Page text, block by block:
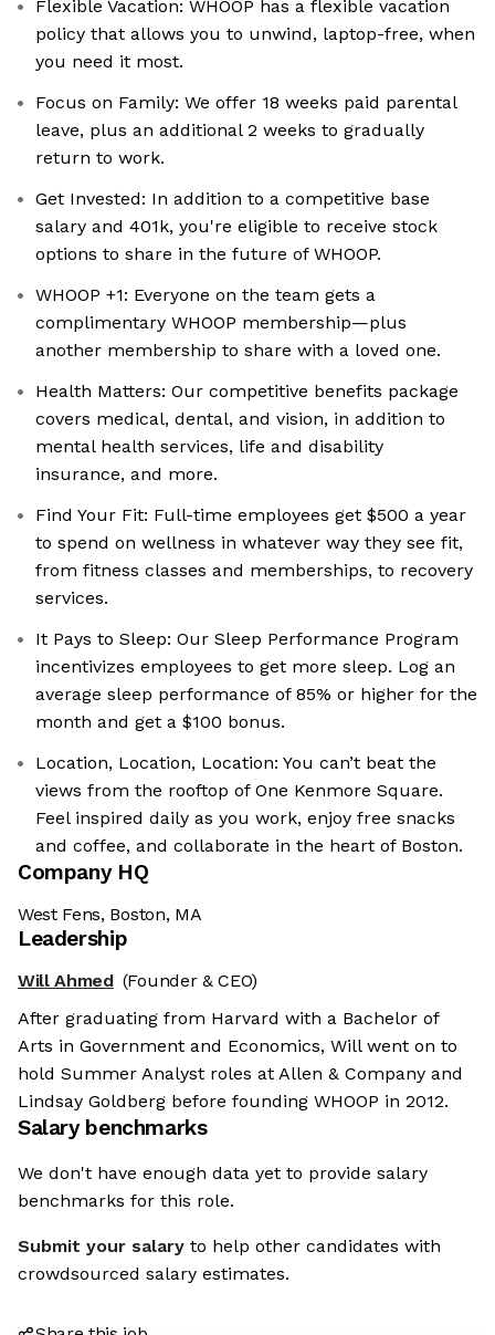
Flexible Vacation: WHOOP has a flexible vacation
policy that allows you to unwind, laptop-free, when
you need it most.
Focus on Family: We offer 18 weeks paid parental
leave, plus an additional 2 weeks to gradually
return to work.
Get Invested: In addition to a competitive base
salary and 401k, you're eligible to receive stock
options to share in the future of WHOOP.
WHOOP +1: Everyone on the team gets a
complimentary WHOOP membership—plus
another membership to share with a loved one.
Health Matters: Our competitive benefits package
covers medical, dental, and vision, in addition to
mental health services, life and disability
insurance, and more.
Find Your Fit: Full-time employees get $500 a year
to spend on wellness in whatever way they see fit,
from fitness classes and memberships, to recovery
services.
It Pays to Sleep: Our Sleep Performance Program
incentivizes employees to get more sleep. Log an
average sleep performance of 85% or higher for the
month and get a $100 bonus.
Location, Location, Location: You can’t beat the
views from the rooftop of One Kenmore Square.
Feel inspired daily as you work, enjoy free snacks
and coffee, and collaborate in the heart of Boston.
Company HQ
West Fens, Boston, MA
Leadership
Will Ahmed (Founder & CEO)
After graduating from Harvard with a Bachelor of
Arts in Government and Economics, Will went on to
hold Summer Analyst roles at Allen & Company and
Lindsay Goldberg before founding WHOOP in 2012.
Salary benchmarks
We don't have enough data yet to provide salary
benchmarks for this role.
Submit your salary to help other candidates with
crowdsourced salary estimates.